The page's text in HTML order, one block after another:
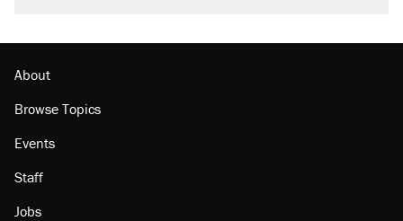
About
Browse Topics
Events
Staff
Jobs